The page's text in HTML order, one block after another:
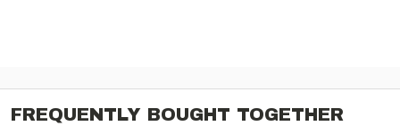
FREQUENTLY BOUGHT TOGETHER